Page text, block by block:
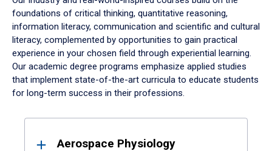
foundations of critical thinking, quantitative reasoning,
information literacy, communication and scientific and cultural
literacy, complemented by opportunities to gain practical
experience in your chosen field through experiential learning.
Our academic degree programs emphasize applied studies
that implement state-of-the-art curricula to educate students
for long-term success in their professions.
ResultsAerospace Physiology